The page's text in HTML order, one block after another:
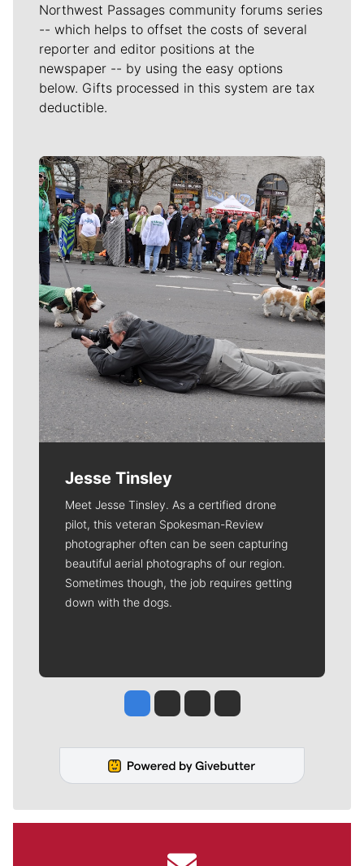
Northwest Passages community forums series
-- which helps to offset the costs of several
reporter and editor positions at the
newspaper -- by using the easy options
below. Gifts processed in this system are tax
deductible.
Meet Our Journalists
Jesse Tinsley
Meet Jesse Tinsley. As a certified drone
pilot, this veteran Spokesman-Review
photographer often can be seen capturing
beautiful aerial photographs of our region.
Sometimes though, the job requires getting
down with the dogs.
Jesse Tinsley
Jim Meehan
Molly QuinnRob Curley